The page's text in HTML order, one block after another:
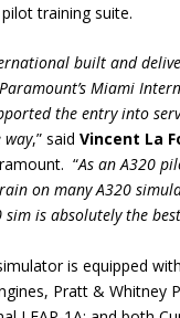
pilot training suite.
built and
Paramount’s Miami
the entry into
way,” saidVincent La
“As an A320
on many A320
sim is absolutely the best
is equipped
Pratt & Whitney